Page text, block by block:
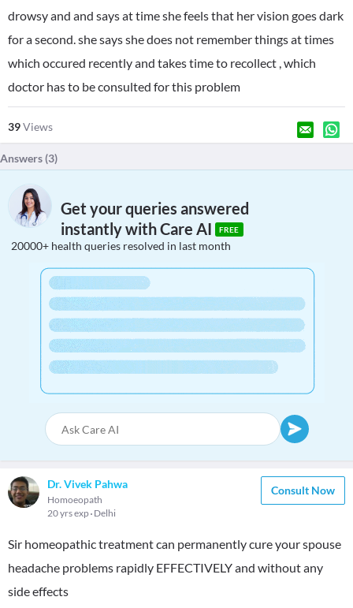
drowsy and and says at time she feels that her vision goes dark
for a second. she says she does not remember things at times
which occured recently and takes time to recollect , which
doctor has to be consulted for this problem
39Views
Answers (3)
Get your queries answered
instantly with Care AI
FREE
20000+ health queries resolved in last month
Dr. Vivek Pahwa
Homoeopath
20 yrs exp Delhi
Consult Now
Sir homeopathic treatment can permanently cure your spouse
headache problems rapidly EFFECTIVELY and without any
side effects